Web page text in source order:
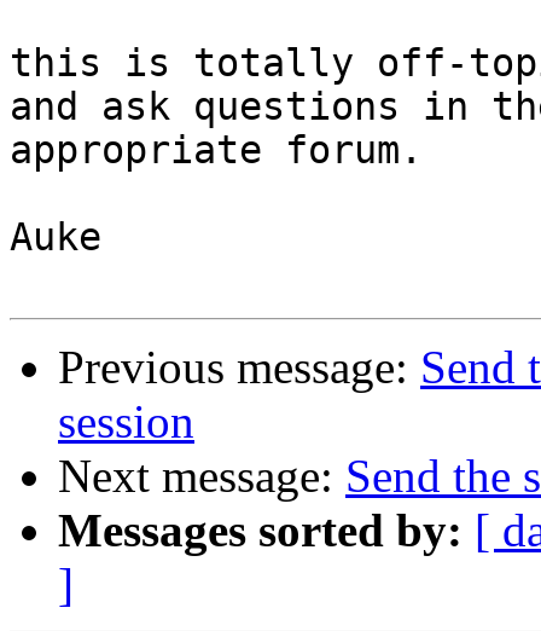
this is totally off-
and ask questions in
appropriate forum.
Auke
Previous message: Send
session
Next message: Send the
Messages sorted by: [
]